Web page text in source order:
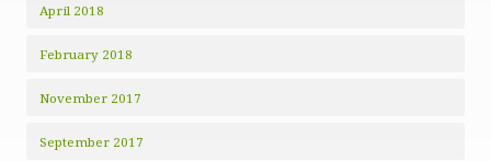
April 2018
February 2018
November 2017
September 2017